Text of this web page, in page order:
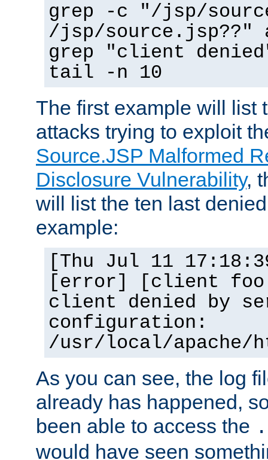
grep -c "/jsp/
/jsp/source.jsp??"
grep "client
tail -n 10
The first example will list
attacks trying to exploit
Source.JSP Malformed
Disclosure Vulnerability,
will list the ten last
example:
[Thu Jul 11
[error] [client
client denied by
configuration:
/usr/local/apache/
As you can see, the log
already has happened,
been able to access the
would have seen